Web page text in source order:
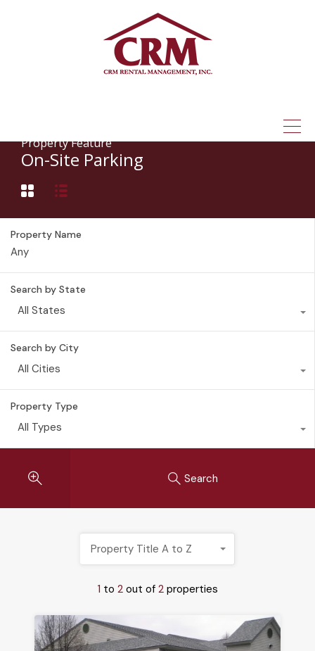
Property Feature
On-Site Parking
Property Name
Search by State
All States
Search by City
All Cities
Property Type
All Types
Search
1 to 2 out of 2 properties
Property Title A to Z